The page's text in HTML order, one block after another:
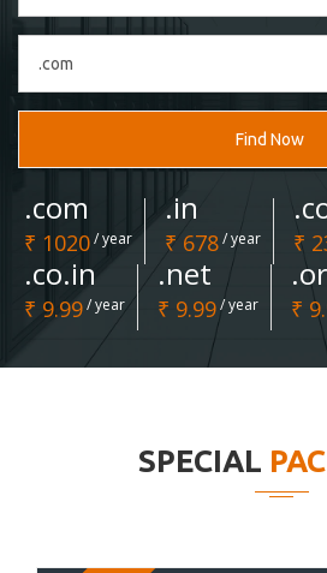
Find Now
.com
₹ 1020/ year
.in
₹ 678/ year ₹
.co.in
₹ 9.99/ year
.net
₹ 9.99/ year ₹
SPECIAL